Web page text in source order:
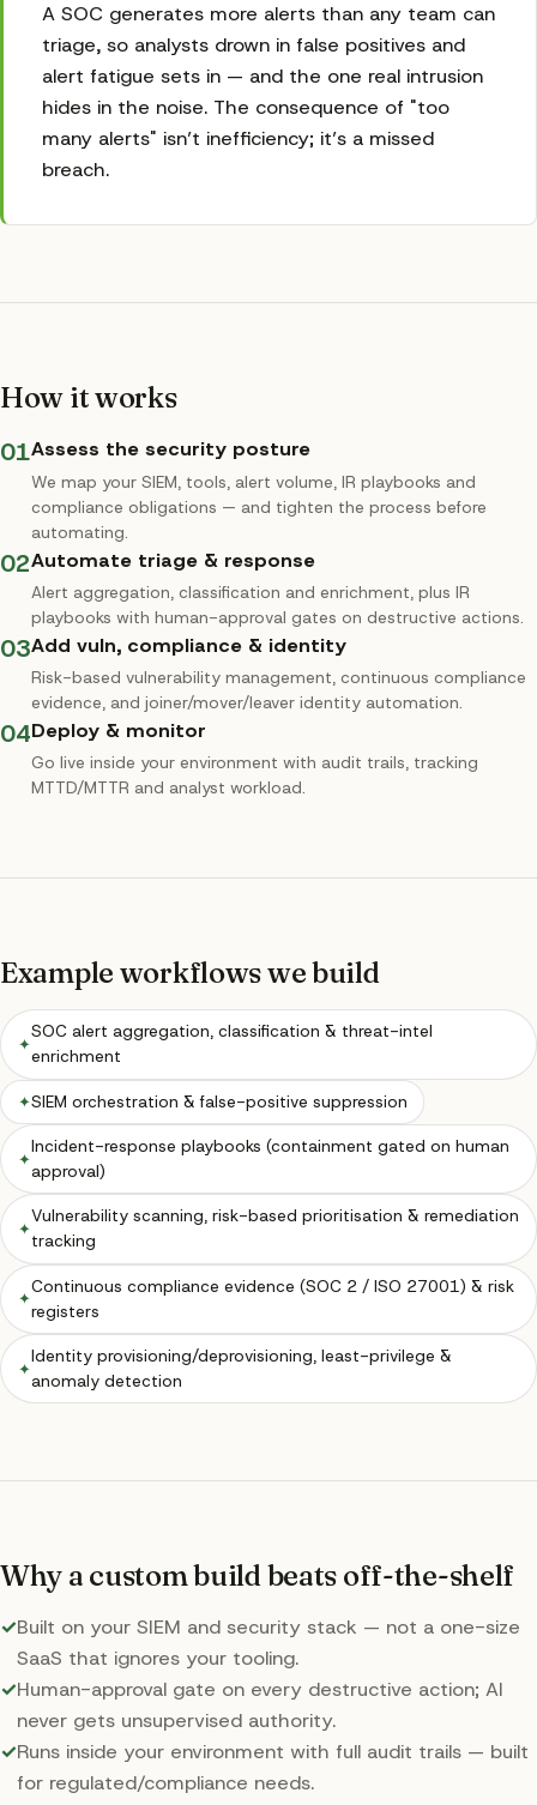
A SOC generates more alerts than any team can
triage, so analysts drown in false positives and
alert fatigue sets in — and the one real intrusion
hides in the noise. The consequence of "too
many alerts" isn’t inefficiency; it’s a missed
breach.
How it works
01Assess the security posture
We map your SIEM, tools, alert volume, IR playbooks and
compliance obligations — and tighten the process before
automating.
02Automate triage & response
Alert aggregation, classification and enrichment, plus IR
playbooks with human-approval gates on destructive actions.
03Add vuln, compliance & identity
Risk-based vulnerability management, continuous compliance
evidence, and joiner/mover/leaver identity automation.
04Deploy & monitor
Go live inside your environment with audit trails, tracking
MTTD/MTTR and analyst workload.
Example workflows we build
✦
SOC alert aggregation, classification & threat-intel
enrichment
✦SIEM orchestration & false-positive suppression
✦
Incident-response playbooks (containment gated on human
approval)
✦
Vulnerability scanning, risk-based prioritisation & remediation
tracking
✦
Continuous compliance evidence (SOC 2 / ISO 27001) & risk
registers
✦
Identity provisioning/deprovisioning, least-privilege &
anomaly detection
Why a custom build beats off-the-shelf
✓Built on your SIEM and security stack — not a one-size
SaaS that ignores your tooling.
✓Human-approval gate on every destructive action; AI
never gets unsupervised authority.
✓Runs inside your environment with full audit trails — built
for regulated/compliance needs.